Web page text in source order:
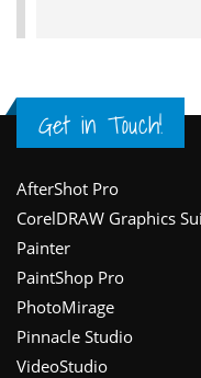
Get in Touch!
Footer
AfterShot Pro
CorelDRAW Graphics
Painter
PaintShop Pro
PhotoMirage
Pinnacle Studio
VideoStudio